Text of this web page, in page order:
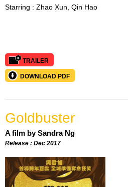
Starring : Zhao Xun, Qin Hao
TRAILER
DOWNLOAD PDF
Goldbuster
A film by Sandra Ng
Release : Dec 2017